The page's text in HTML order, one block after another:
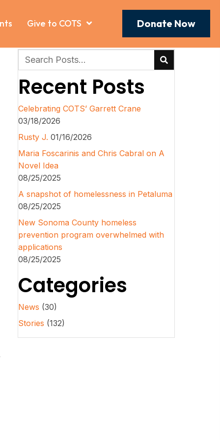
Give to COTS Donate Now
Recent Posts
Celebrating COTS’ Garrett Crane
03/18/2026
Rusty J. 01/16/2026
Maria Foscarinis and Chris Cabral on A
Novel Idea
08/25/2025
A snapshot of homelessness in Petaluma
08/25/2025
New Sonoma County homeless
prevention program overwhelmed with
applications
08/25/2025
Categories
News (30)
Stories (132)